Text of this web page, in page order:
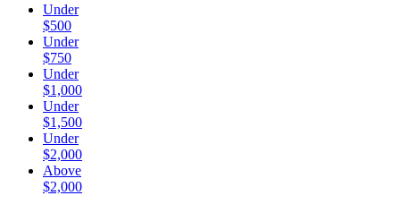
Under
$500
Under
$750
Under
$1,000
Under
$1,500
Under
$2,000
Above
$2,000